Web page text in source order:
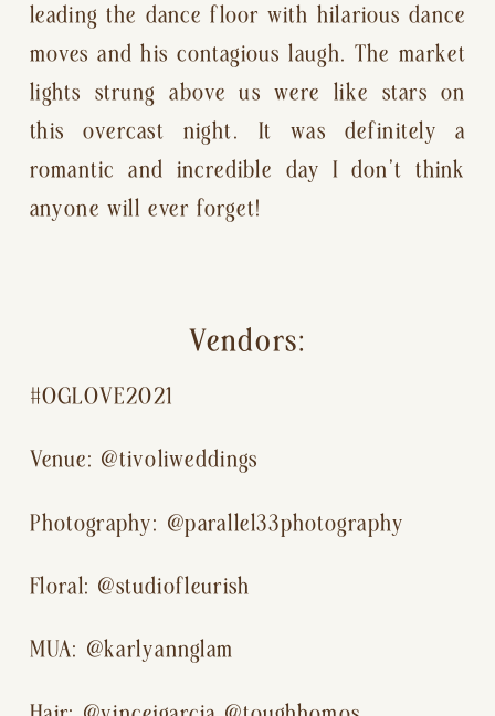
leading the dance floor with hilarious dance
moves and his contagious laugh. The market
lights strung above us were like stars on
this overcast night. It was definitely a
romantic and incredible day I don’t think
anyone will ever forget!
Vendors:
#OGLOVE2021
Venue: @tivoliweddings
Photography: @parallel33photography
Floral: @studiofleurish
MUA: @karlyannglam